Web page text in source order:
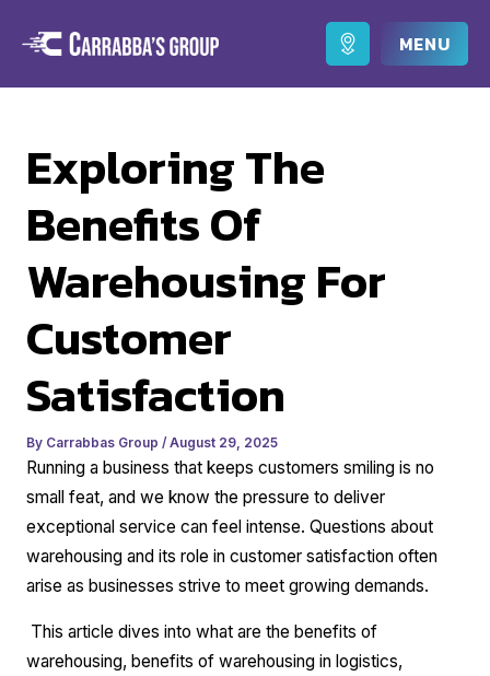
Main
Exploring The
Benefits Of
Warehousing For
Customer
Satisfaction
By Carrabbas Group /August 29, 2025
Running a business that keeps customers smiling is no
small feat, and we know the pressure to deliver
exceptional service can feel intense. Questions about
warehousing and its role in customer satisfaction often
arise as businesses strive to meet growing demands.
This article dives into what are the benefits of
warehousing, benefits of warehousing in logistics,